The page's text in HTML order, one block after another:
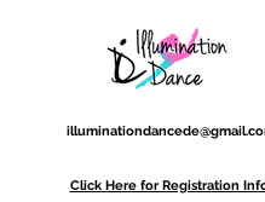
Click Here for Registration